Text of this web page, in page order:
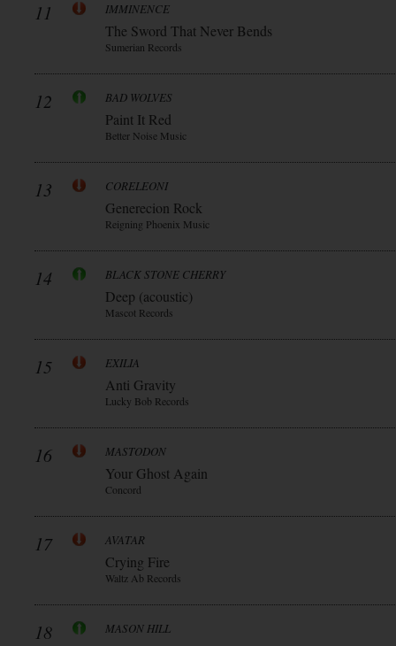
11 IMMINENCE
The Sword That Never Bends
Sumerian Records
12 BAD WOLVES
Paint It Red
Better Noise Music
13 CORELEONI
Generecion Rock
Reigning Phoenix Music
14 BLACK STONE CHERRY
Deep (acoustic)
Mascot Records
15 EXILIA
Anti Gravity
Lucky Bob Records
16 MASTODON
Your Ghost Again
Concord
17 AVATAR
Crying Fire
Waltz Ab Records
18 MASON HILL